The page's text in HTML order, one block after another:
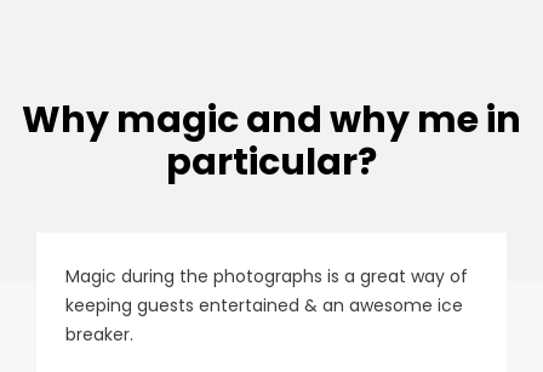
Why magic and why me in
particular?
Magic during the photographs is a great way of
keeping guests entertained & an awesome ice
breaker.